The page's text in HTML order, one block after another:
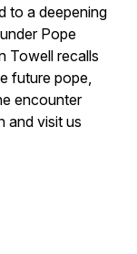
to a deepening
Pope
Towell recalls
future pope,
encounter
and visit us